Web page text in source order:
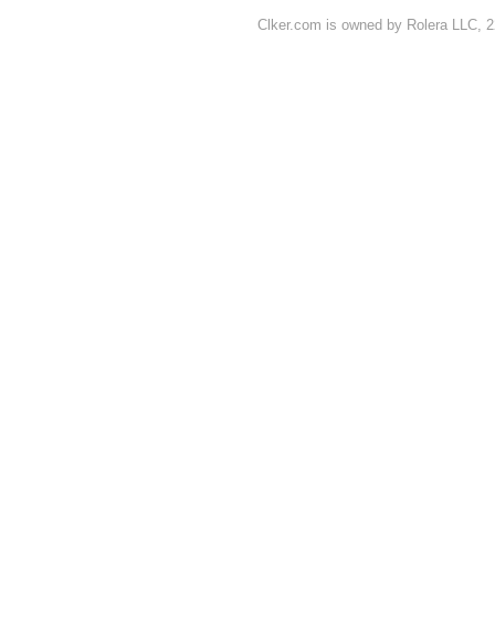
Clker.com is owned by Rolera LLC,